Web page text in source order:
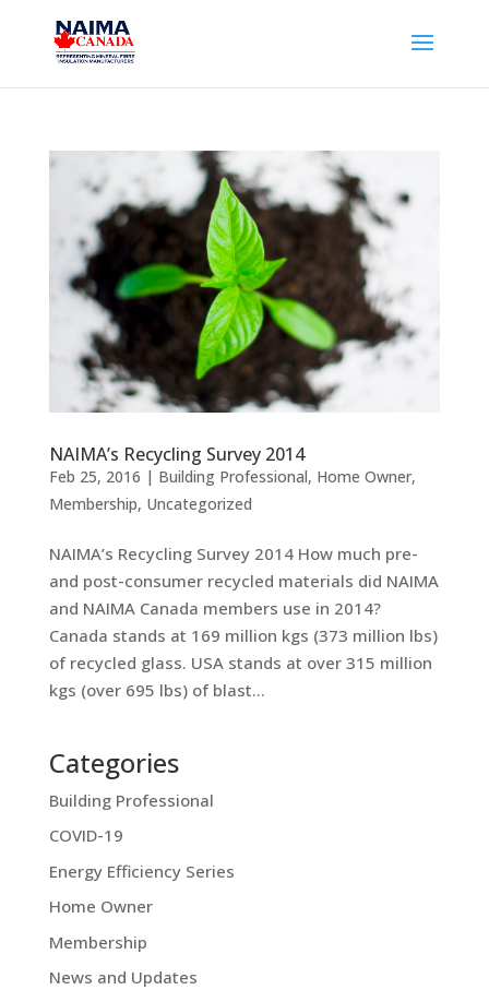
NAIMA’s Recycling Survey 2014
Feb 25, 2016 | Building Professional, Home Owner,
Membership, Uncategorized
NAIMA’s Recycling Survey 2014 How much pre-
and post-consumer recycled materials did NAIMA
and NAIMA Canada members use in 2014?
Canada stands at 169 million kgs (373 million lbs)
of recycled glass. USA stands at over 315 million
kgs (over 695 lbs) of blast...
Categories
Building Professional
COVID-19
Energy Efficiency Series
Home Owner
Membership
News and Updates